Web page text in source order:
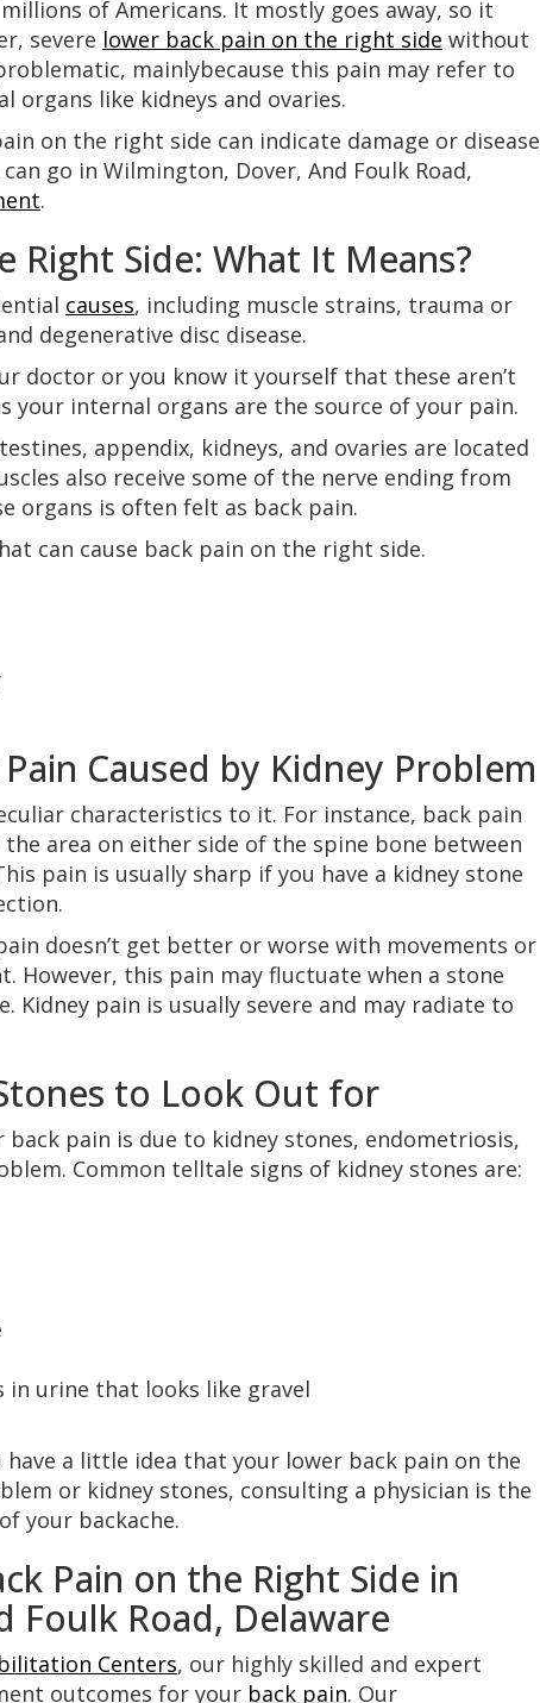
of Americans. It mostly goes away, so it
severe lower back pain on the right side without
mainlybecause this pain may refer to
organs like kidneys and ovaries.
on the right side can indicate damage or disease
go in Wilmington, Dover, And Foulk Road,
.
Right Side: What It Means?
causes, including muscle strains, trauma or
degenerative disc disease.
doctor or you know it yourself that these aren’t
your internal organs are the source of your pain.
appendix, kidneys, and ovaries are located
also receive some of the nerve ending from
organs is often felt as back pain.
can cause back pain on the right side.
Caused by Kidney Problem
characteristics to it. For instance, back pain
area on either side of the spine bone between
pain is usually sharp if you have a kidney stone
doesn’t get better or worse with movements or
However, this pain may fluctuate when a stone
Kidney pain is usually severe and may radiate to
to Look Out for
pain is due to kidney stones, endometriosis,
Common telltale signs of kidney stones are:
in urine that looks like gravel
have a little idea that your lower back pain on the
or kidney stones, consulting a physician is the
your backache.
Pain on the Right Side in
Foulk Road, Delaware
Centers, our highly skilled and expert
outcomes for your back pain. Our